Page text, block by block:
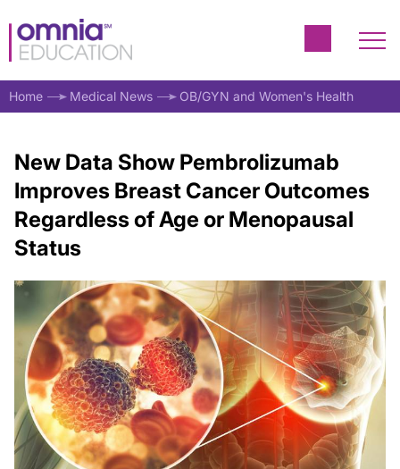
Home Medical News OB/GYN and Women's Health
New Data Show Pembrolizumab
Improves Breast Cancer Outcomes
Regardless of Age or Menopausal
Status